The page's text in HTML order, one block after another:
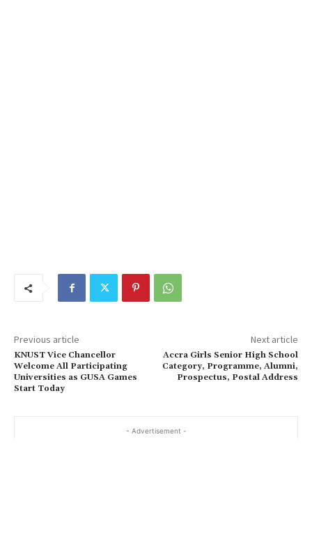
Previous article
KNUST Vice Chancellor
Welcome All Participating
Universities as GUSA Games
Start Today
Next article
Accra Girls Senior High School
Category, Programme, Alumni,
Prospectus, Postal Address
- Advertisement -